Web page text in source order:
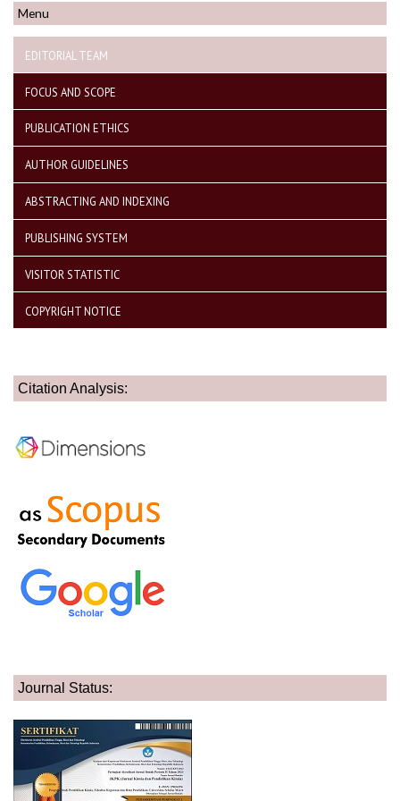
Menu
EDITORIAL TEAM
FOCUS AND SCOPE
PUBLICATION ETHICS
AUTHOR GUIDELINES
ABSTRACTING AND INDEXING
PUBLISHING SYSTEM
VISITOR STATISTIC
COPYRIGHT NOTICE
Citation Analysis:
Journal Status: